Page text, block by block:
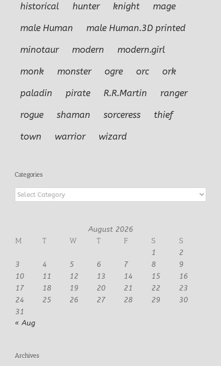
historical
hunter knight
mage
male Human
male Human.3D printed
minotaur
modern
modern.girl
monk
monster ogre orc
ork
paladin
pirate R.R.Martin
ranger
rogue
shaman sorceress
thief
town
warrior wizard
Categories
Categories
August 2026
M
T W T F S
S
1
2
3
4 5 6 7 8
9
10
11 12 13 14 15
16
17
18 19 20 21 22
23
24
25 26 27 28 29
30
31
« Aug
Archives